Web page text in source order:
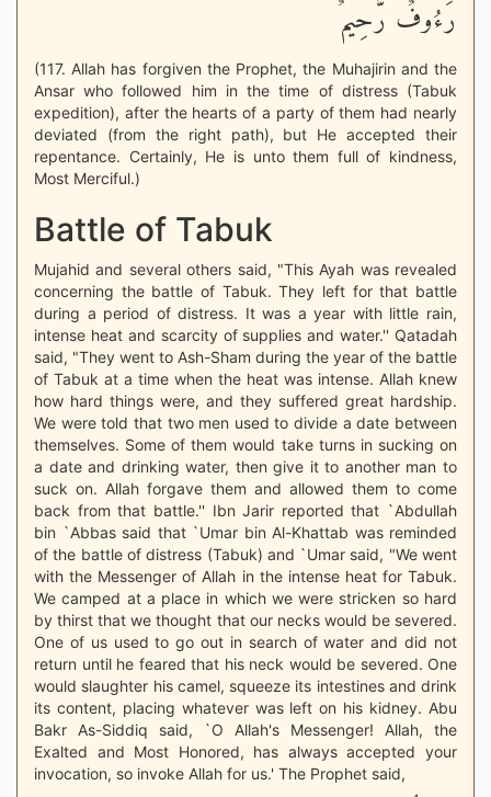
رَءُوفٌ رَّحِيمٌ
(117. Allah has forgiven the Prophet, the Muhajirin and the
Ansar who followed him in the time of distress (Tabuk
expedition), after the hearts of a party of them had nearly
deviated (from the right path), but He accepted their
repentance. Certainly, He is unto them full of kindness,
Most Merciful.)
Battle of Tabuk
Mujahid and several others said, "This Ayah was revealed
concerning the battle of Tabuk. They left for that battle
during a period of distress. It was a year with little rain,
intense heat and scarcity of supplies and water.'' Qatadah
said, "They went to Ash-Sham during the year of the battle
of Tabuk at a time when the heat was intense. Allah knew
how hard things were, and they suffered great hardship.
We were told that two men used to divide a date between
themselves. Some of them would take turns in sucking on
a date and drinking water, then give it to another man to
suck on. Allah forgave them and allowed them to come
back from that battle.'' Ibn Jarir reported that `Abdullah
bin `Abbas said that `Umar bin Al-Khattab was reminded
of the battle of distress (Tabuk) and `Umar said, "We went
with the Messenger of Allah in the intense heat for Tabuk.
We camped at a place in which we were stricken so hard
by thirst that we thought that our necks would be severed.
One of us used to go out in search of water and did not
return until he feared that his neck would be severed. One
would slaughter his camel, squeeze its intestines and drink
its content, placing whatever was left on his kidney. Abu
Bakr As-Siddiq said, `O Allah's Messenger! Allah, the
Exalted and Most Honored, has always accepted your
invocation, so invoke Allah for us.' The Prophet said,